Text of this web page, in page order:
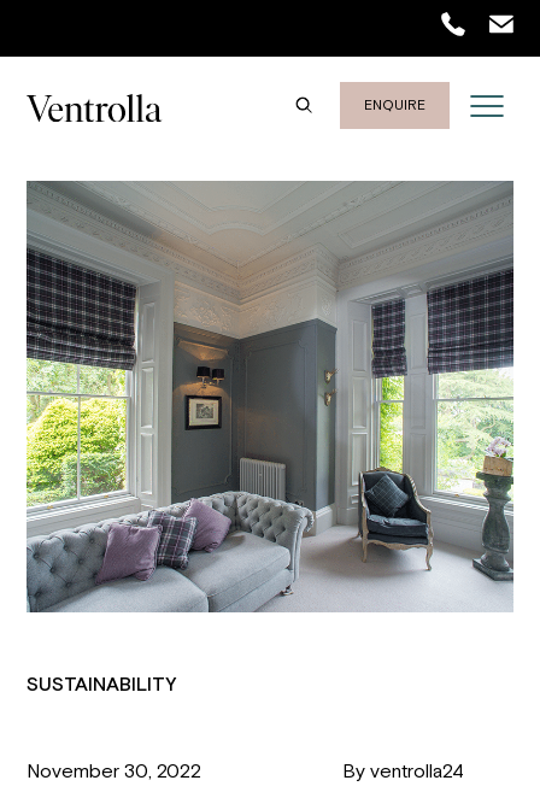
ENQUIRE
SUSTAINABILITY
November 30, 2022 By ventrolla24